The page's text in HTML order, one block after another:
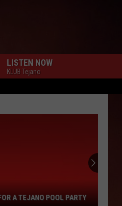
LISTEN NOW
KLUB Tejano
A TEJANO POOL PARTY